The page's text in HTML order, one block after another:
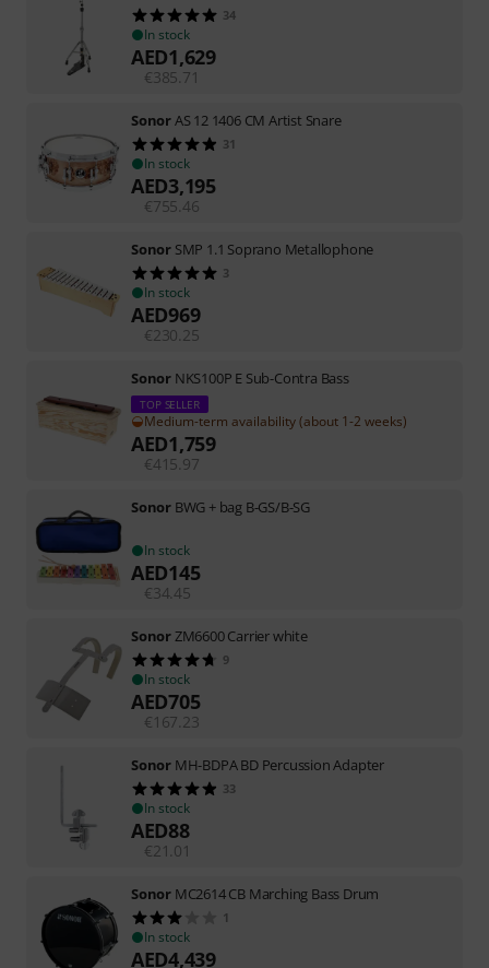
34
In stock
AED1,629
€385.71
SonorAS 12 1406 CM Artist Snare
31
In stock
AED3,195
€755.46
Sonor SMP 1.1 Soprano Metallophone
3
In stock
AED969
€ 230.25
Sonor NKS100P E Sub-Contra Bass
TOP SELLER
Medium-term availability (about 1-2 weeks)
AED1,759
€415.97
Sonor BWG + bag B-GS/B-SG
In stock
AED145
€34.45
Sonor ZM6600 Carrier white
9
In stock
AED705
€167.23
Sonor MH-BDPA BD Percussion Adapter
33
In stock
AED88
€ 21.01
Sonor MC2614 CB Marching Bass Drum
1
In stock
AED4,439